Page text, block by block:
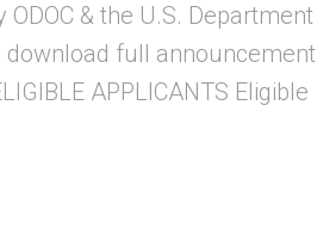
& the U.S. Department
download full announcement
APPLICANTS Eligible